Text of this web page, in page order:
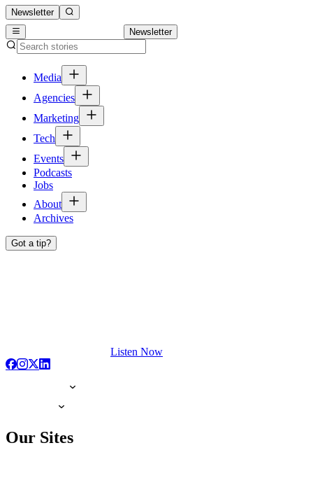
Newsletter
Newsletter
Media
Agencies
Marketing
Tech
Events
Podcasts
Jobs
About
Archives
Got a tip?
Listen Now
Our Sites